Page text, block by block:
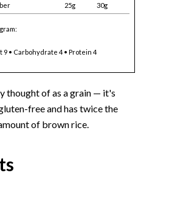
25g 30g
9 • Carbohydrate 4 • Protein 4
thought of as a grain — it's
free and has twice the
of brown rice.